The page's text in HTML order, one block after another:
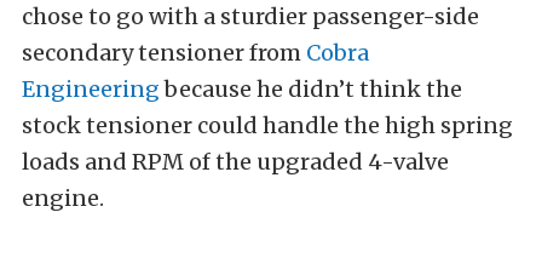
chose to go with a sturdier passenger-side
secondary tensioner from Cobra
Engineering because he didn’t think the
stock tensioner could handle the high spring
loads and RPM of the upgraded 4-valve
engine.